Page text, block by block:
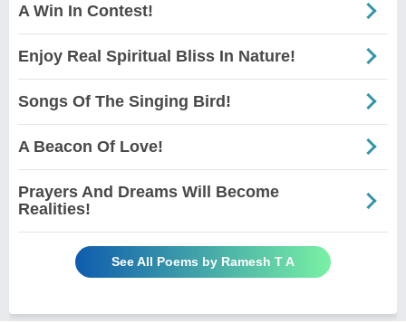
A Win In Contest!
Enjoy Real Spiritual Bliss In Nature!
Songs Of The Singing Bird!
A Beacon Of Love!
Prayers And Dreams Will Become
Realities!
See All Poems by Ramesh T A